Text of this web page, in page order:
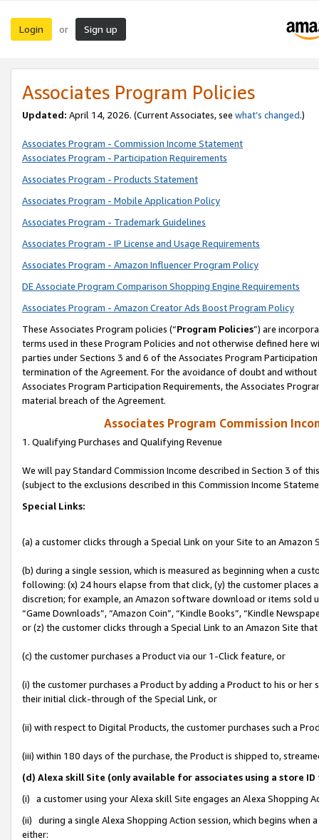
Login or Sign up
Associates Program Policies
Updated: April 14, 2026. (Current Associates, see what’s changed.)
Associates Program - Commission Income Statement
Associates Program - Participation Requirements
Associates Program - Products Statement
Associates Program - Mobile Application Policy
Associates Program - Trademark Guidelines
Associates Program - IP License and Usage Requirements
Associates Program - Amazon Influencer Program Policy
DE Associate Program Comparison Shopping Engine Requirements
Associates Program - Amazon Creator Ads Boost Program Policy
These Associates Program policies (“Program Policies”) are
terms used in these Program Policies and not otherwise defined
parties under Sections 3 and 6 of the Associates Program
termination of the Agreement. For the avoidance of doubt and
Associates Program Participation Requirements, the Associates
material breach of the Agreement.
Associates Program Commission
1. Qualifying Purchases and Qualifying Revenue
We will pay Standard Commission Income described in Section 3 of
(subject to the exclusions described in this Commission Income
Special Links:
(a) a customer clicks through a Special Link on your Site to an Amazon
(b) during a single session, which is measured as beginning when a
following: (x) 24 hours elapse from that click, (y) the customer
discretion; for example, an Amazon software download or items sold
“Game Downloads”, “Amazon Coin”, “Kindle Books”, “Kindle
or (z) the customer clicks through a Special Link to an Amazon Site
(c) the customer purchases a Product via our 1-Click feature, or
(i) the customer purchases a Product by adding a Product to his or
their initial click-through of the Special Link, or
(ii) with respect to Digital Products, the customer purchases such a
(iii) within 180 days of the purchase, the Product is shipped to,
(d) Alexa skill Site (only available for associates using a store
(i) a customer using your Alexa skill Site engages an Alexa Shopping
(ii) during a single Alexa Shopping Action session, which begins when
either: